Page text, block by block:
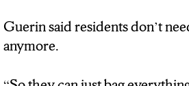
Guerin said residents don’t
anymore.